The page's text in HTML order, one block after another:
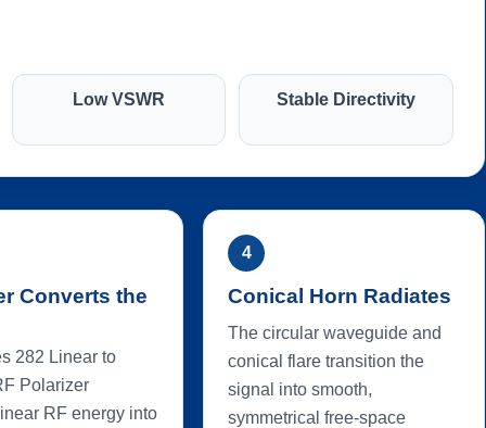
Low VSWR Stable Directivity
Converts the
282 Linear to
Polarizer
RF energy into
4
Conical Horn Radiates
The circular waveguide and
conical flare transition the
signal into smooth,
symmetrical free-space